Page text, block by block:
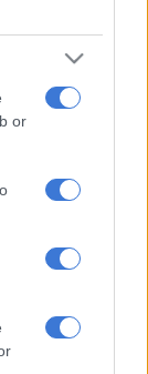
or
the venues